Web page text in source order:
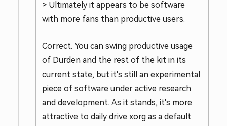
> Ultimately it appears to be software
with more fans than productive users.
Correct. You can swing productive usage
of Durden and the rest of the kit in its
current state, but it's still an experimental
piece of software under active research
and development. As it stands, it's more
attractive to daily drive xorg as a default